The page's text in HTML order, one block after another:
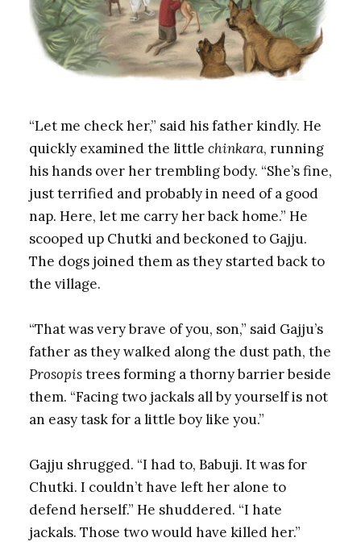
“Let me check her,” said his father kindly. He
quickly examined the little chinkara, running
his hands over her trembling body. “She’s fine,
just terrified and probably in need of a good
nap. Here, let me carry her back home.” He
scooped up Chutki and beckoned to Gajju.
The dogs joined them as they started back to
the village.
“That was very brave of you, son,” said Gajju’s
father as they walked along the dust path, the
Prosopistrees forming a thorny barrier beside
them. “Facing two jackals all by yourself is not
an easy task for a little boy like you.”
Gajju shrugged. “I had to, Babuji. It was for
Chutki. I couldn’t have left her alone to
defend herself.” He shuddered. “I hate
jackals. Those two would have killed her.”